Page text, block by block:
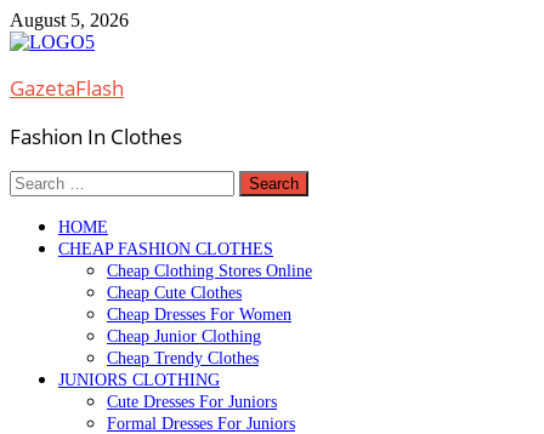
Skip
to
August 5, 2026
GazetaFlash
Fashion In Clothes
Search
for:
HOME
CHEAP FASHION CLOTHES
Cheap Clothing Stores Online
Cheap Cute Clothes
Cheap Dresses For Women
Cheap Junior Clothing
Cheap Trendy Clothes
JUNIORS CLOTHING
Cute Dresses For Juniors
Formal Dresses For Juniors